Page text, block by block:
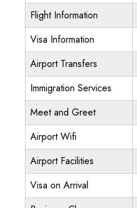
Flight Information
Visa Information
Airport Transfers
Immigration Services
Meet and Greet
Airport Wifi
Airport Facilities
Visa on Arrival